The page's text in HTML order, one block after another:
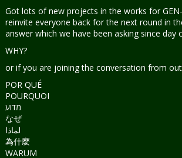
Got lots of new projects in the works for
reinvite everyone back for the next round in
answer which we have been asking since day
WHY?
or if you are joining the conversation from
POR QUÉ
POURQUOI
מדוע
なぜ
لماذا
為什麼
WARUM